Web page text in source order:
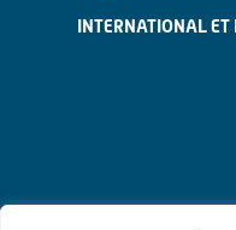
INTERNATIONAL ET